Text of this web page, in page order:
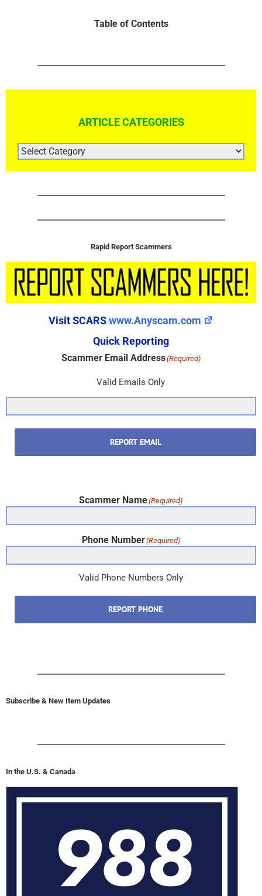
Table of Contents
ARTICLE CATEGORIES
ARTICLE
CATEGORIES
Rapid Report Scammers
Visit SCARSwww.Anyscam.com
Quick Reporting
Scammer Email Address(Required)
Valid Emails Only
REPORT EMAIL
Scammer Name(Required)
Phone Number(Required)
Valid Phone Numbers Only
REPORT PHONE
Subscribe & New Item Updates
In the U.S. & Canada